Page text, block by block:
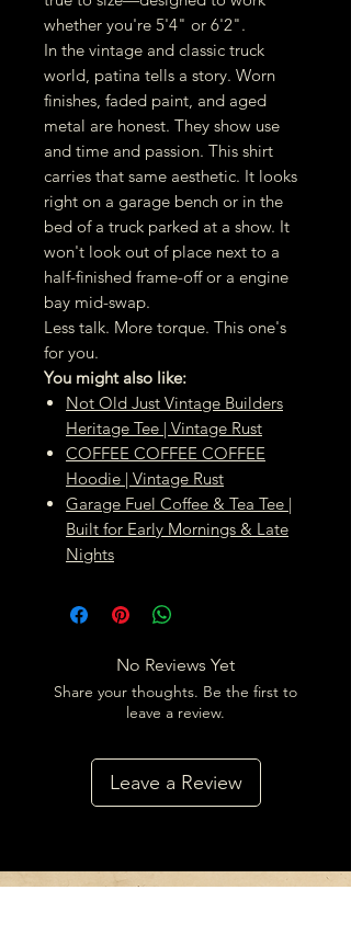
whether you're 5'4" or 6'2".
In the vintage and classic truck
world, patina tells a story. Worn
finishes, faded paint, and aged
metal are honest. They show use
and time and passion. This shirt
carries that same aesthetic. It looks
right on a garage bench or in the
bed of a truck parked at a show. It
won't look out of place next to a
half-finished frame-off or a engine
bay mid-swap.
Less talk. More torque. This one's
for you.
You might also like:
Not Old Just Vintage Builders
Heritage Tee | Vintage Rust
COFFEE COFFEE COFFEE
Hoodie | Vintage Rust
Garage Fuel Coffee & Tea Tee |
Built for Early Mornings & Late
Nights
No Reviews Yet
Share your thoughts. Be the first to
leave a review.
Leave a Review